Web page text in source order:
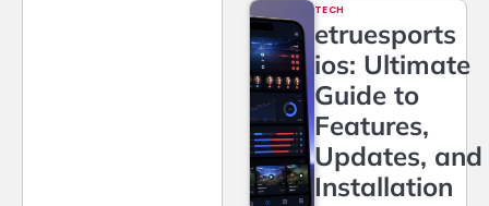
TECH
etruesports
ios: Ultimate
Guide to
Features,
Updates, and
Installation